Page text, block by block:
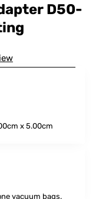
D50-
x 5.00cm
vacuum bags.